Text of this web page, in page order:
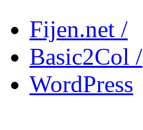
Fijen.net /
Basic2Col /
WordPress